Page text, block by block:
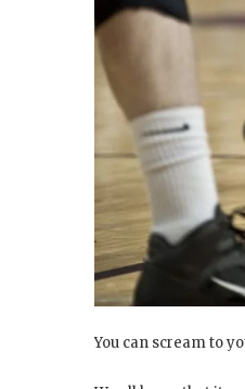
You can scream to